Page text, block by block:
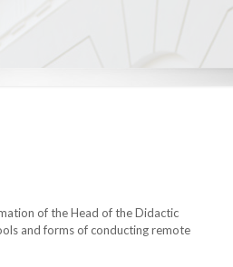
of the Head of the Didactic
and forms of conducting remote